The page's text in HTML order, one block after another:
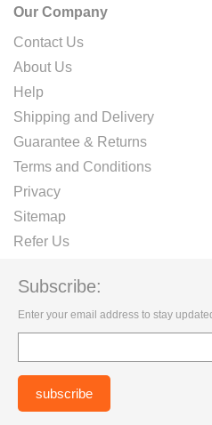
Our Company
Contact Us
About Us
Help
Shipping and Delivery
Guarantee & Returns
Terms and Conditions
Privacy
Sitemap
Refer Us
Subscribe:
Enter your email address to stay